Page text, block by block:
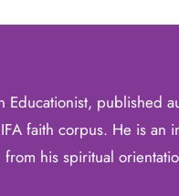
published
faith corpus. He is an
his spiritual